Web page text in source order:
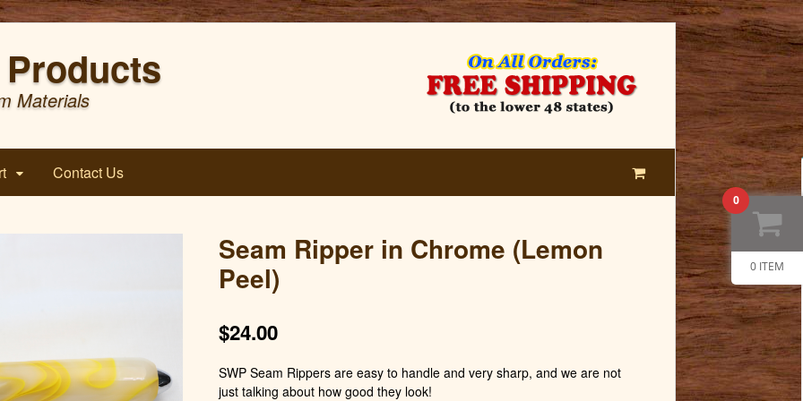
Materials
Contact Us
Seam Ripper in Chrome (Lemon
Peel)
$24.00
SWP Seam Rippers are easy to handle and very sharp, and we are not
just talking about how good they look!
0
0 ITEM